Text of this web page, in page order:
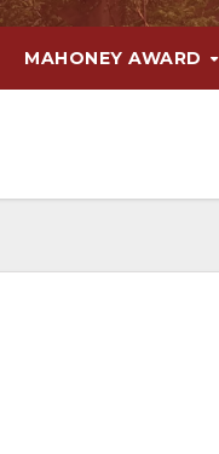
MAHONEY AWARD